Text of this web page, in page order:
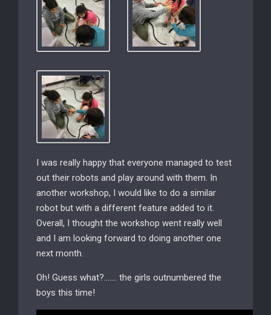
I was really happy that everyone managed to test
out their robots and play around with them. In
another workshop, I would like to do a similar
robot but with a different feature added to it.
Overall, I thought the workshop went really well
and I am looking forward to doing another one
next month.
Oh! Guess what?……. the girls outnumbered the
boys this time!